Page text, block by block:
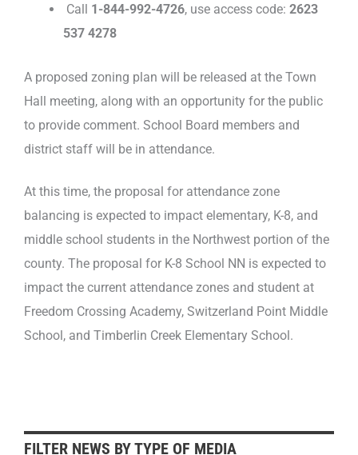
Call 1-844-992-4726, use access code: 2623
537 4278
A proposed zoning plan will be released at the Town
Hall meeting, along with an opportunity for the public
to provide comment. School Board members and
district staff will be in attendance.
At this time, the proposal for attendance zone
balancing is expected to impact elementary, K-8, and
middle school students in the Northwest portion of the
county. The proposal for K-8 School NN is expected to
impact the current attendance zones and student at
Freedom Crossing Academy, Switzerland Point Middle
School, and Timberlin Creek Elementary School.
FILTER NEWS BY TYPE OF MEDIA
F